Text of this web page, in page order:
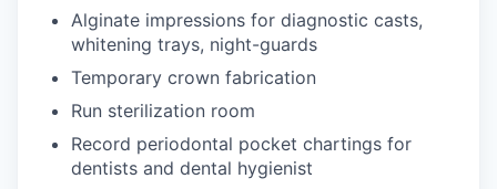
Alginate impressions for diagnostic casts,
whitening trays, night-guards
Temporary crown fabrication
Run sterilization room
Record periodontal pocket chartings for
dentists and dental hygienist